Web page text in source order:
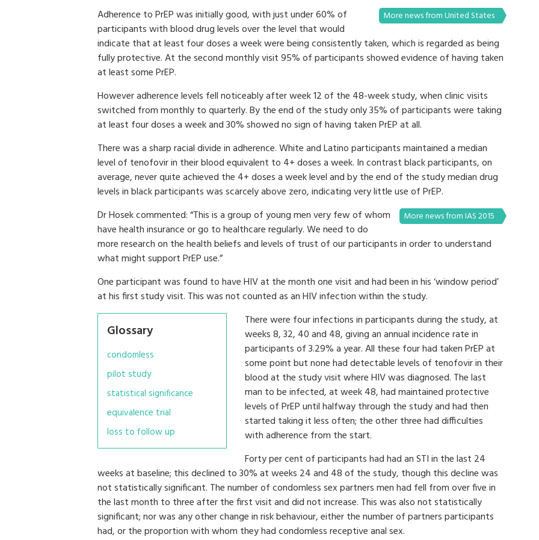
More news from United States
Adherence to PrEP was initially good, with just under 60% of
participants with blood drug levels over the level that would
indicate that at least four doses a week were being consistently taken, which is regarded as being
fully protective. At the second monthly visit 95% of participants showed evidence of having taken
at least some PrEP.
However adherence levels fell noticeably after week 12 of the 48-week study, when clinic visits
switched from monthly to quarterly. By the end of the study only 35% of participants were taking
at least four doses a week and 30% showed no sign of having taken PrEP at all.
There was a sharp racial divide in adherence. White and Latino participants maintained a median
level of tenofovir in their blood equivalent to 4+ doses a week. In contrast black participants, on
average, never quite achieved the 4+ doses a week level and by the end of the study median drug
levels in black participants was scarcely above zero, indicating very little use of PrEP.
More news from IAS 2015
Dr Hosek commented: “This is a group of young men very few of whom
have health insurance or go to healthcare regularly. We need to do
more research on the health beliefs and levels of trust of our participants in order to understand
what might support PrEP use.”
One participant was found to have HIV at the month one visit and had been in his ‘window period’
at his first study visit. This was not counted as an HIV infection within the study.
Glossary
condomless
pilot study
statistical significance
equivalence trial
loss to follow up
There were four infections in participants during the study, at
weeks 8, 32, 40 and 48, giving an annual incidence rate in
participants of 3.29% a year. All these four had taken PrEP at
some point but none had detectable levels of tenofovir in their
blood at the study visit where HIV was diagnosed. The last
man to be infected, at week 48, had maintained protective
levels of PrEP until halfway through the study and had then
started taking it less often; the other three had difficulties
with adherence from the start.
Forty per cent of participants had had an STI in the last 24
weeks at baseline; this declined to 30% at weeks 24 and 48 of the study, though this decline was
not statistically significant. The number of condomless sex partners men had fell from over five in
the last month to three after the first visit and did not increase. This was also not statistically
significant; nor was any other change in risk behaviour, either the number of partners participants
had, or the proportion with whom they had condomless receptive anal sex.